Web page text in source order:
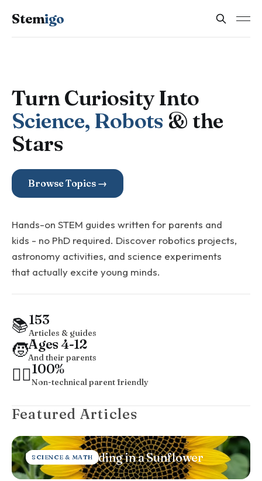
Stemigo
Turn Curiosity Into
Science, Robots & the
Stars
Browse Topics →
Hands-on STEM guides written for parents and
kids - no PhD required. Discover robotics projects,
astronomy activities, and science experiments
that actually excite young minds.
Featured Articles
SCIENCE & MATH
The Maths Hiding in a Sunflower
📚153
Articles & guides
🧒Ages 4-12
And their parents
🤷‍♂️100%
Non-technical parent friendly